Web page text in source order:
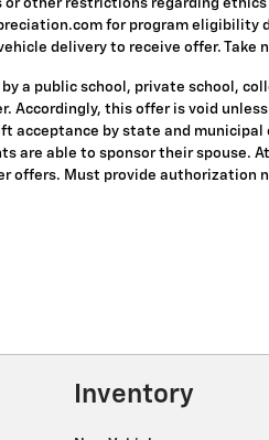
other restrictions regarding
for program
delivery to receive offer. Take
by a public school, private school,
this offer is void
acceptance by state and
are able to sponsor their
offers. Must provide
Inventory